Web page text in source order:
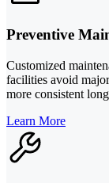
Preventive
Customized
facilities avoid
more consistent
Learn More